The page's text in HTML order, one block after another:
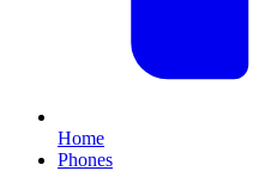
Home
Phones